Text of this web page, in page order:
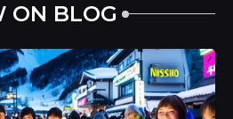
ON BLOG